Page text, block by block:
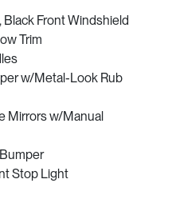
Black Front Windshield
Trim
w/Metal-Look Rub
Mirrors w/Manual
Stop Light